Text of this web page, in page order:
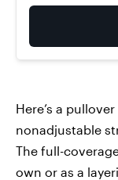
Here’s a pullover
nonadjustable
The full-
own or as a